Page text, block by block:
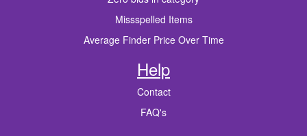
Missspelled Items
Average Finder Price Over Time
Help
Contact
FAQ's